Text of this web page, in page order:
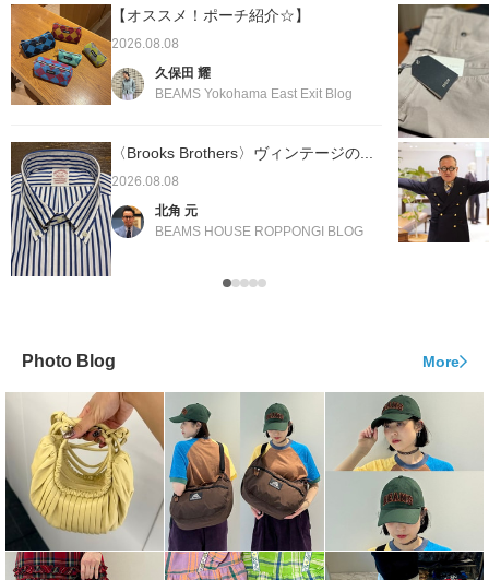
【オススメ！ポーチ紹介☆】
2026.08.08
久保田 耀
BEAMS Yokohama East Exit Blog
〈Brooks Brothers〉ヴィンテージの...
2026.08.08
北角 元
BEAMS HOUSE ROPPONGI BLOG
Photo Blog More